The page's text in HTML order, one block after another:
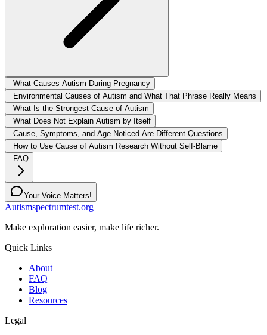
What Causes Autism During Pregnancy
Environmental Causes of Autism and What That Phrase Really Means
What Is the Strongest Cause of Autism
What Does Not Explain Autism by Itself
Cause, Symptoms, and Age Noticed Are Different Questions
How to Use Cause of Autism Research Without Self-Blame
FAQ
Your Voice Matters!
Autismspectrumtest.org
Make exploration easier, make life richer.
Quick Links
About
FAQ
Blog
Resources
Legal